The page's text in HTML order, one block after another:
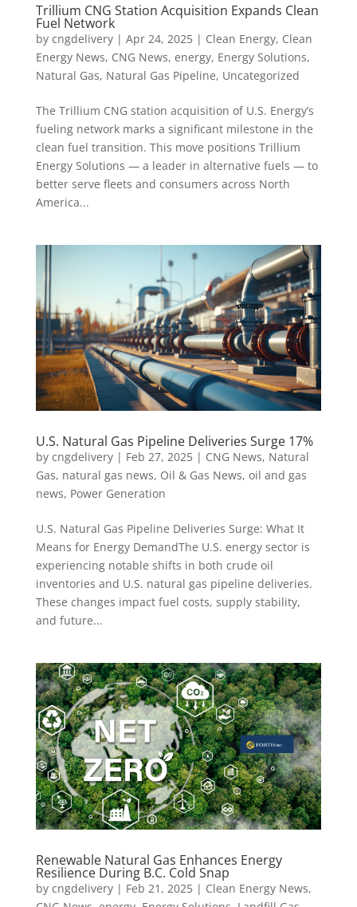
Trillium CNG Station Acquisition Expands Clean
Fuel Network
by cngdelivery| Apr 24, 2025| Clean Energy, Clean
Energy News, CNG News, energy, Energy Solutions,
Natural Gas, Natural Gas Pipeline, Uncategorized
The Trillium CNG station acquisition of U.S. Energy’s
fueling network marks a significant milestone in the
clean fuel transition. This move positions Trillium
Energy Solutions — a leader in alternative fuels — to
better serve fleets and consumers across North
America...
U.S. Natural Gas Pipeline Deliveries Surge 17%
by cngdelivery| Feb 27, 2025| CNG News, Natural
Gas, natural gas news, Oil & Gas News, oil and gas
news, Power Generation
U.S. Natural Gas Pipeline Deliveries Surge: What It
Means for Energy DemandThe U.S. energy sector is
experiencing notable shifts in both crude oil
inventories and U.S. natural gas pipeline deliveries.
These changes impact fuel costs, supply stability,
and future...
Renewable Natural Gas Enhances Energy
Resilience During B.C. Cold Snap
by cngdelivery| Feb 21, 2025| Clean Energy News,